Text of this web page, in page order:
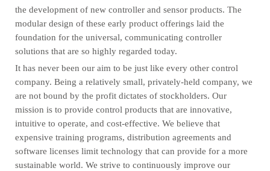
the development of new controller and sensor products. The
modular design of these early product offerings laid the
foundation for the universal, communicating controller
solutions that are so highly regarded today.
It has never been our aim to be just like every other control
company. Being a relatively small, privately-held company, we
are not bound by the profit dictates of stockholders. Our
mission is to provide control products that are innovative,
intuitive to operate, and cost-effective. We believe that
expensive training programs, distribution agreements and
software licenses limit technology that can provide for a more
sustainable world. We strive to continuously improve our